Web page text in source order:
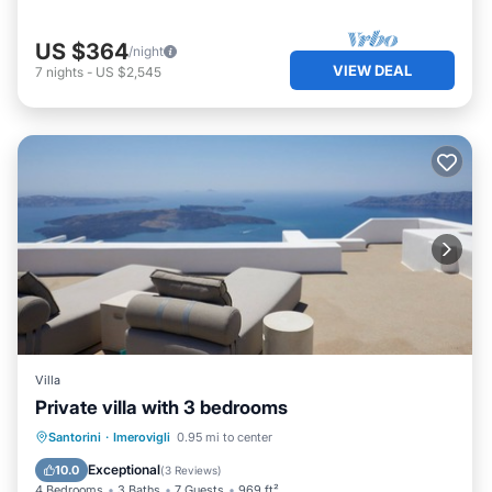
US $364/night
7 nights - US $2,545 VIEW DEAL
Villa
Private villa with 3 bedrooms
Santorini · Imerovigli 0.95 mi to center
10.0 Exceptional(3 Reviews)
Private Pool Breakfast
Ocean View